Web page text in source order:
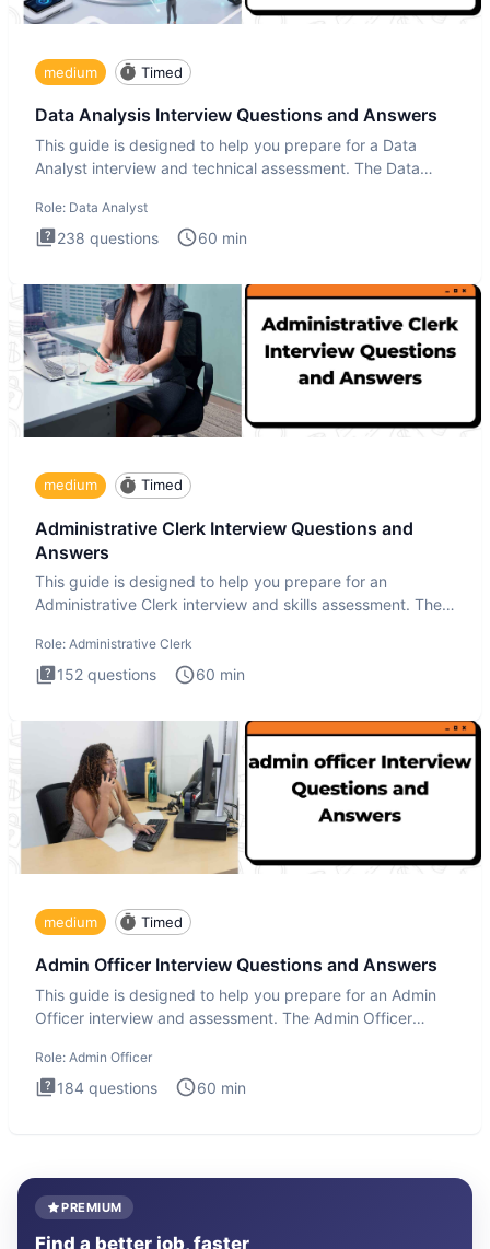
medium Timed
Data Analysis Interview Questions and Answers
This guide is designed to help you prepare for a Data
Analyst interview and technical assessment. The Data
Role: Data Analyst
238 questions 60 min
medium Timed
Administrative Clerk Interview Questions and
Answers
This guide is designed to help you prepare for an
Administrative Clerk interview and skills assessment. The
Role: Administrative Clerk
152 questions 60 min
medium Timed
Admin Officer Interview Questions and Answers
This guide is designed to help you prepare for an Admin
Officer interview and assessment. The Admin Officer
Role: Admin Officer
184 questions 60 min
PREMIUM
Find a better job, faster